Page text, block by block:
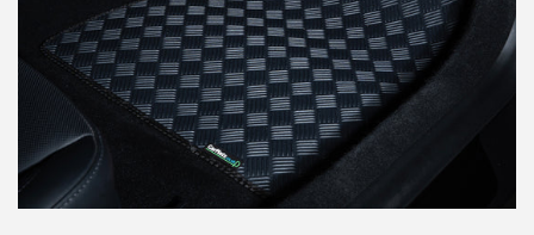
Genesis Great Wall
Hillman Honda
Hyundai